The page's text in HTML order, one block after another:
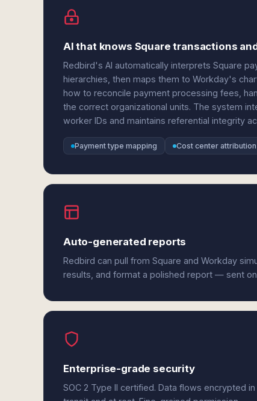
AI that knows Square transactions
Redbird's AI automatically interprets Square
hierarchies, then maps them to Workday's
how to reconcile payment processing fees,
the correct organizational units. The system
worker IDs and maintains referential integrity
Payment type mapping Cost center attribution
Auto-generated reports
Redbird can pull from Square and Workday
results, and format a polished report — sent
Enterprise-grade security
SOC 2 Type II certified. Data flows encrypted in